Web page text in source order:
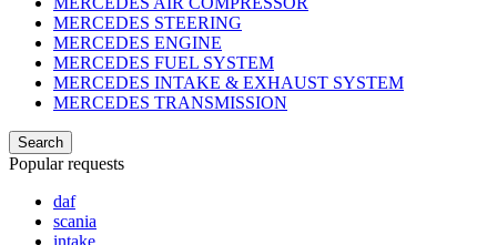
MERCEDES STEERING
MERCEDES ENGINE
MERCEDES FUEL SYSTEM
MERCEDES INTAKE & EXHAUST SYSTEM
MERCEDES TRANSMISSION
Search
Popular requests
daf
scania
intake